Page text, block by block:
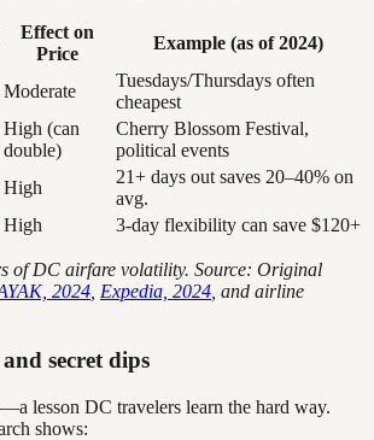
Effect on
Price
Example (as of 2024)
Moderate
Tuesdays/Thursdays often
cheapest
High (can
double)
Cherry Blossom Festival,
political events
High
21+ days out saves 20–40% on
avg.
High 3-day flexibility can save $120+
of DC airfare volatility. Source: Original
2024 Expedia, 2024 , and airline
secret dips
lesson DC travelers learn the hard way.
shows: